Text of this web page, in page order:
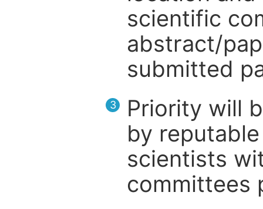
scientific
abstract/
submitted
3
Priority will
by
scientists
committees